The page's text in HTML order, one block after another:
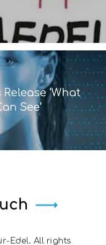
‘What
See’
Edel. All rights